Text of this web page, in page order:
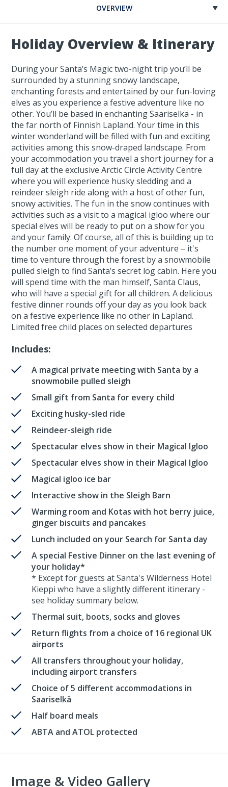
OVERVIEW
Holiday Overview & Itinerary
During your Santa’s Magic two-night trip you’ll be
surrounded by a stunning snowy landscape,
enchanting forests and entertained by our fun-loving
elves as you experience a festive adventure like no
other. You’ll be based in enchanting Saariselkä - in
the far north of Finnish Lapland. Your time in this
winter wonderland will be filled with fun and exciting
activities among this snow-draped landscape. From
your accommodation you travel a short journey for a
full day at the exclusive Arctic Circle Activity Centre
where you will experience husky sledding and a
reindeer sleigh ride along with a host of other fun,
snowy activities. The fun in the snow continues with
activities such as a visit to a magical igloo where our
special elves will be ready to put on a show for you
and your family. Of course, all of this is building up to
the number one moment of your adventure – it's
time to venture through the forest by a snowmobile
pulled sleigh to find Santa’s secret log cabin. Here you
will spend time with the man himself, Santa Claus,
who will have a special gift for all children. A delicious
festive dinner rounds off your day as you look back
on a festive experience like no other in Lapland.
Limited free child places on selected departures
Includes:
A magical private meeting with Santa by a
snowmobile pulled sleigh
Small gift from Santa for every child
Exciting husky-sled ride
Reindeer-sleigh ride
Spectacular elves show in their Magical Igloo
Spectacular elves show in their Magical Igloo
Magical igloo ice bar
Interactive show in the Sleigh Barn
Warming room and Kotas with hot berry juice,
ginger biscuits and pancakes
Lunch included on your Search for Santa day
A special Festive Dinner on the last evening of
your holiday*
* Except for guests at Santa's Wilderness Hotel
Kieppi who have a slightly different itinerary -
see holiday summary below.
Thermal suit, boots, socks and gloves
Return flights from a choice of 16 regional UK
airports
All transfers throughout your holiday,
including airport transfers
Choice of 5 different accommodations in
Saariselkä
Half board meals
ABTA and ATOL protected
Image & Video Gallery